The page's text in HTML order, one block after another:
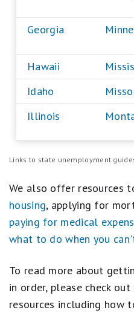
Georgia
Hawaii
Idaho
Illinois
Links to state unemployment
We also offer resources
housing, applying for
paying for medical
what to do when you
To read more about
in order, please check
resources including how